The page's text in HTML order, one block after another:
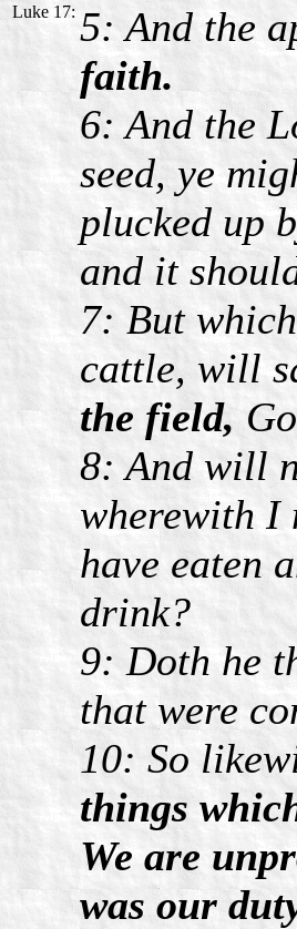
Luke 17: 5: And the
faith.
6: And the
seed, ye
plucked up
and it
7: But
cattle, will
the field,
8: And will
wherewith I
have eaten
drink?
9: Doth he
that were
10: So
things
We are
was our